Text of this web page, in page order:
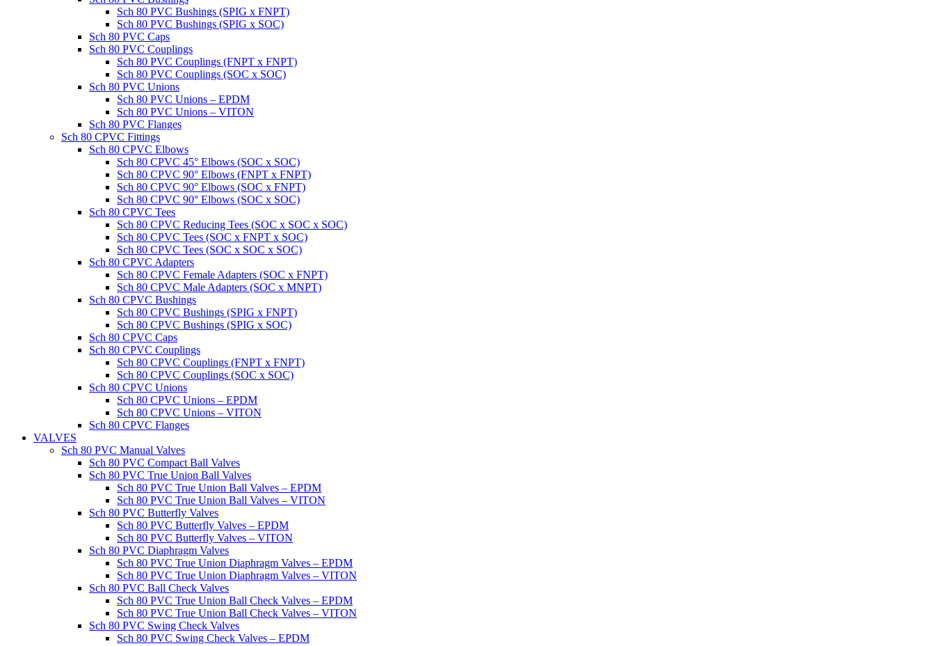
Sch 80 PVC Bushings (SPIG x FNPT)
Sch 80 PVC Bushings (SPIG x SOC)
Sch 80 PVC Caps
Sch 80 PVC Couplings
Sch 80 PVC Couplings (FNPT x FNPT)
Sch 80 PVC Couplings (SOC x SOC)
Sch 80 PVC Unions
Sch 80 PVC Unions – EPDM
Sch 80 PVC Unions – VITON
Sch 80 PVC Flanges
Sch 80 CPVC Fittings
Sch 80 CPVC Elbows
Sch 80 CPVC 45° Elbows (SOC x SOC)
Sch 80 CPVC 90° Elbows (FNPT x FNPT)
Sch 80 CPVC 90° Elbows (SOC x FNPT)
Sch 80 CPVC 90° Elbows (SOC x SOC)
Sch 80 CPVC Tees
Sch 80 CPVC Reducing Tees (SOC x SOC x SOC)
Sch 80 CPVC Tees (SOC x FNPT x SOC)
Sch 80 CPVC Tees (SOC x SOC x SOC)
Sch 80 CPVC Adapters
Sch 80 CPVC Female Adapters (SOC x FNPT)
Sch 80 CPVC Male Adapters (SOC x MNPT)
Sch 80 CPVC Bushings
Sch 80 CPVC Bushings (SPIG x FNPT)
Sch 80 CPVC Bushings (SPIG x SOC)
Sch 80 CPVC Caps
Sch 80 CPVC Couplings
Sch 80 CPVC Couplings (FNPT x FNPT)
Sch 80 CPVC Couplings (SOC x SOC)
Sch 80 CPVC Unions
Sch 80 CPVC Unions – EPDM
Sch 80 CPVC Unions – VITON
Sch 80 CPVC Flanges
VALVES
Sch 80 PVC Manual Valves
Sch 80 PVC Compact Ball Valves
Sch 80 PVC True Union Ball Valves
Sch 80 PVC True Union Ball Valves – EPDM
Sch 80 PVC True Union Ball Valves – VITON
Sch 80 PVC Butterfly Valves
Sch 80 PVC Butterfly Valves – EPDM
Sch 80 PVC Butterfly Valves – VITON
Sch 80 PVC Diaphragm Valves
Sch 80 PVC True Union Diaphragm Valves – EPDM
Sch 80 PVC True Union Diaphragm Valves – VITON
Sch 80 PVC Ball Check Valves
Sch 80 PVC True Union Ball Check Valves – EPDM
Sch 80 PVC True Union Ball Check Valves – VITON
Sch 80 PVC Swing Check Valves
Sch 80 PVC Swing Check Valves – EPDM